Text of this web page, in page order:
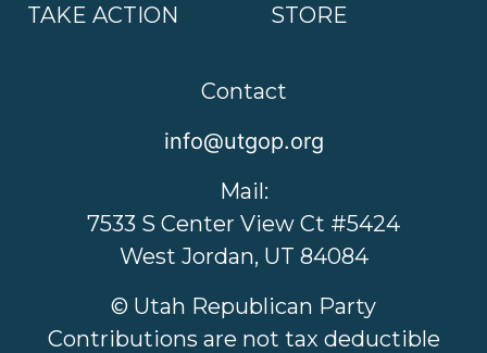
TAKE ACTION STORE
Contact
info@utgop.org
Mail:
7533 S Center View Ct #5424
West Jordan, UT 84084
© Utah Republican Party
Contributions are not tax deductible